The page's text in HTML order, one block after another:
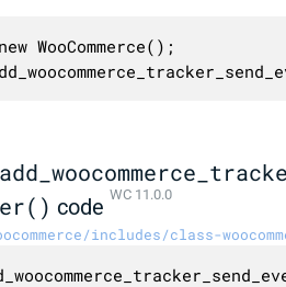
WooCommerce();
code WC 11.0.0
includes/class-